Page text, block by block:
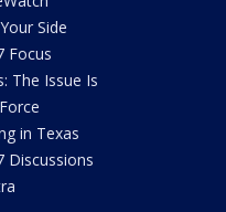
Side
Focus
The Issue Is
in Texas
Discussions